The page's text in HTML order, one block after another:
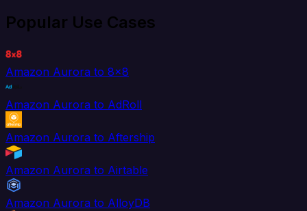
Popular Use Cases
Amazon Aurora to 8x8
Amazon Aurora to AdRoll
Amazon Aurora to Aftership
Amazon Aurora to Airtable
Amazon Aurora to AlloyDB